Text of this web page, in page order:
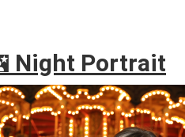
Night Portrait